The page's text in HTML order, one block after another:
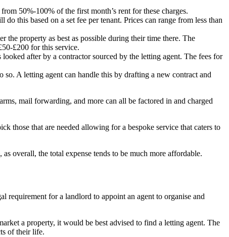
50%-100% of the first month’s rent for these charges.
this based on a set fee per tenant. Prices can range from less than
the property as best as possible during their time there. The
£200 for this service.
after by a contractor sourced by the letting agent. The fees for
A letting agent can handle this by drafting a new contract and
mail forwarding, and more can all be factored in and charged
those that are needed allowing for a bespoke service that caters to
overall, the total expense tends to be much more affordable.
requirement for a landlord to appoint an agent to organise and
a property, it would be best advised to find a letting agent. The
of their life.